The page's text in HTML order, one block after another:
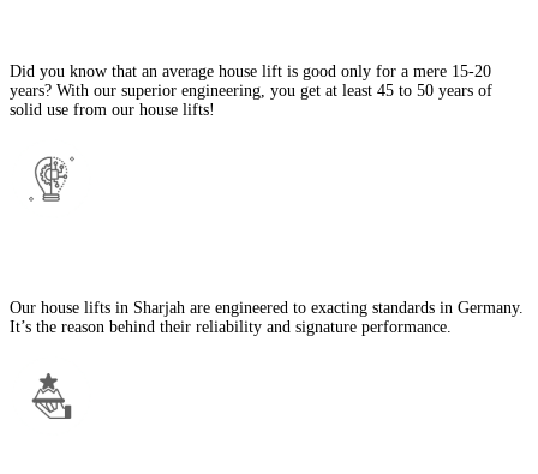
Did you know that an average house lift is good only for a mere 15-20
years? With our superior engineering, you get at least 45 to 50 years of
solid use from our house lifts!
Our house lifts in Sharjah are engineered to exacting standards in Germany.
It’s the reason behind their reliability and signature performance.